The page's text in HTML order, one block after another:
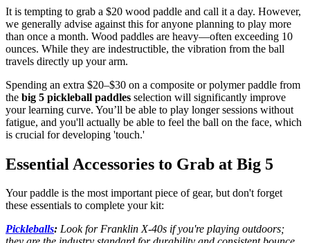
It is tempting to grab a $20 wood paddle and call it a day. However,
we generally advise against this for anyone planning to play more
than once a month. Wood paddles are heavy—often exceeding 10
ounces. While they are indestructible, the vibration from the ball
travels directly up your arm.
Spending an extra $20–$30 on a composite or polymer paddle from
the big 5 pickleball paddles selection will significantly improve
your learning curve. You’ll be able to play longer sessions without
fatigue, and you'll actually be able to feel the ball on the face, which
is crucial for developing 'touch.'
Essential Accessories to Grab at Big 5
Your paddle is the most important piece of gear, but don't forget
these essentials to complete your kit:
Pickleballs: Look for Franklin X-40s if you're playing outdoors;